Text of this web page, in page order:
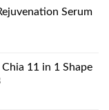
Serum
11 in 1 Shape